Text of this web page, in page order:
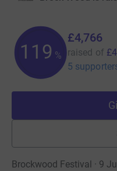
119 %
£4,766
raised of
5
Brockwood Festival · 9